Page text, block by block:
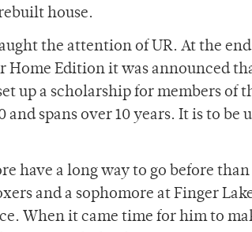
house.
the attention of UR. At the
Home Edition it was announced
up a scholarship for members of
spans over 10 years. It is to be
have a long way to go before
and a sophomore at Finger
When it came time for him to